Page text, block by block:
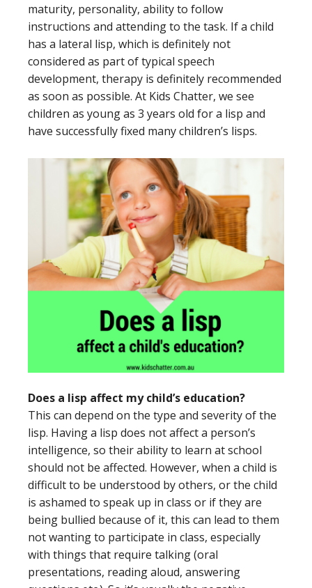
maturity, personality, ability to follow
instructions and attending to the task. If a child
has a lateral lisp, which is definitely not
considered as part of typical speech
development, therapy is definitely recommended
as soon as possible. At Kids Chatter, we see
children as young as 3 years old for a lisp and
have successfully fixed many children’s lisps.
Does a lisp affect my child’s education?
This can depend on the type and severity of the
lisp. Having a lisp does not affect a person’s
intelligence, so their ability to learn at school
should not be affected. However, when a child is
difficult to be understood by others, or the child
is ashamed to speak up in class or if they are
being bullied because of it, this can lead to them
not wanting to participate in class, especially
with things that require talking (oral
presentations, reading aloud, answering